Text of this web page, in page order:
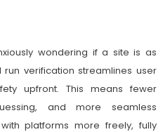
wondering if a site is as
verification streamlines user
upfront. This means fewer
and more seamless
platforms more freely, fully